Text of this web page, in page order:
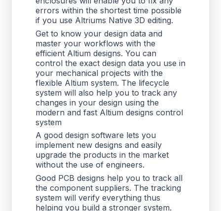
errors within the shortest time possible
if you use Altriums Native 3D editing.
Get to know your design data and
master your workflows with the
efficient Altium designs. You can
control the exact design data you use in
your mechanical projects with the
flexible Altium system. The lifecycle
system will also help you to track any
changes in your design using the
modern and fast Altium designs control
system
A good design software lets you
implement new designs and easily
upgrade the products in the market
without the use of engineers.
Good PCB designs help you to track all
the component suppliers. The tracking
system will verify everything thus
helping you build a stronger system.